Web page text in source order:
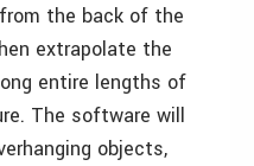
the back of the
extrapolate the
entire lengths of
The software will
objects,